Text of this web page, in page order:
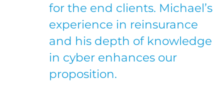
for the end clients. Michael’s
experience in reinsurance
and his depth of knowledge
in cyber enhances our
proposition.